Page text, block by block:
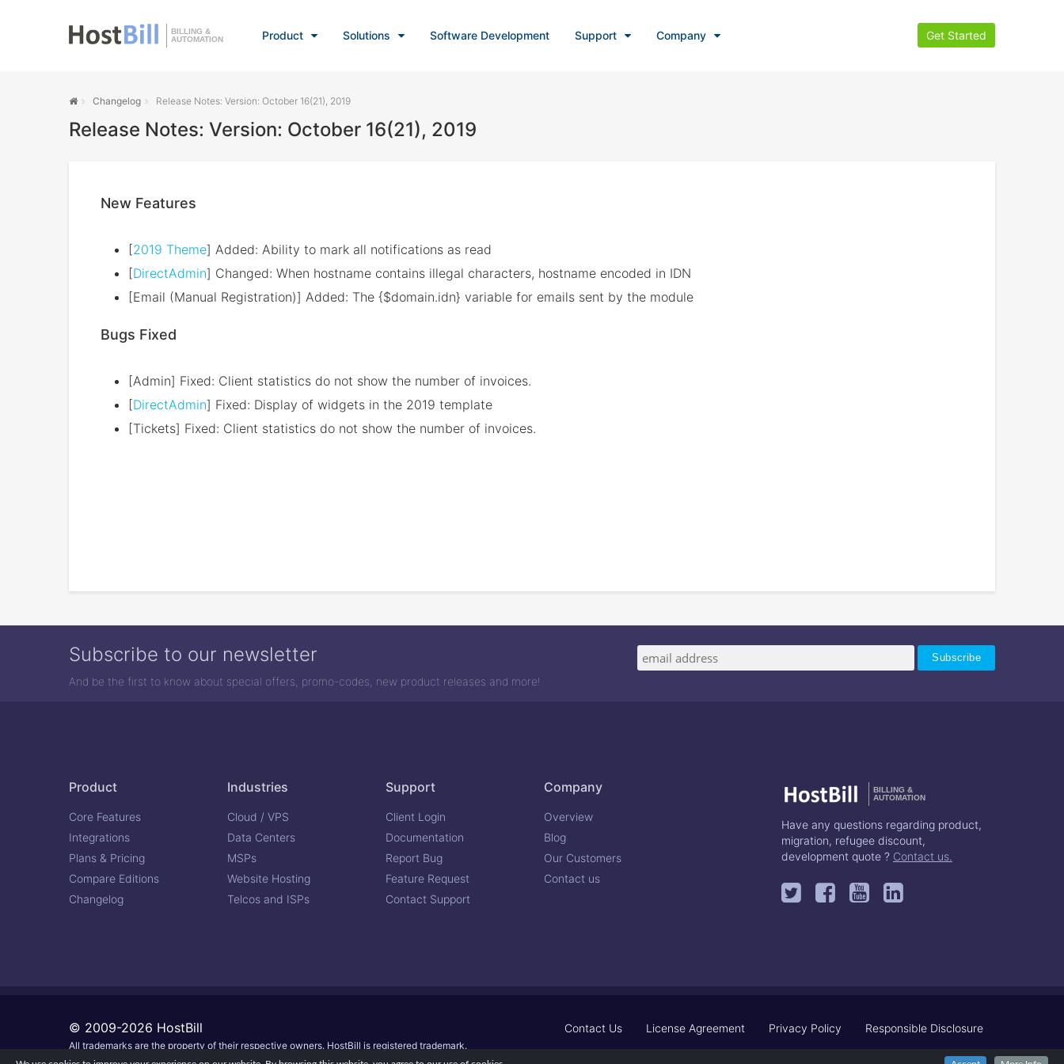
BILLING &
AUTOMATION
Product Solutions Software Development Support Company Get Started
Changelog Release Notes: Version: October 16(21), 2019
Release Notes: Version: October 16(21), 2019
New Features
[2019 Theme] Added: Ability to mark all notifications as read
[DirectAdmin] Changed: When hostname contains illegal characters, hostname encoded in IDN
[Email (Manual Registration)] Added: The {$domain.idn} variable for emails sent by the module
Bugs Fixed
[Admin] Fixed: Client statistics do not show the number of invoices.
[DirectAdmin] Fixed: Display of widgets in the 2019 template
[Tickets] Fixed: Client statistics do not show the number of invoices.
Subscribe to our newsletter
And be the first to know about special offers, promo-codes, new product releases and more!
Product
Core Features
Integrations
Plans & Pricing
Compare Editions
Changelog
Industries
Cloud / VPS
Data Centers
MSPs
Website Hosting
Telcos and ISPs
Support
Client Login
Documentation
Report Bug
Feature Request
Contact Support
Company
Overview
Blog
Our Customers
Contact us
BILLING &
AUTOMATION
Have any questions regarding product,
migration, refugee discount,
development quote ? Contact us.
© 2009-2026 HostBill
All trademarks are the property of their respective owners. HostBill is registered trademark.
Contact Us License Agreement Privacy Policy Responsible Disclosure